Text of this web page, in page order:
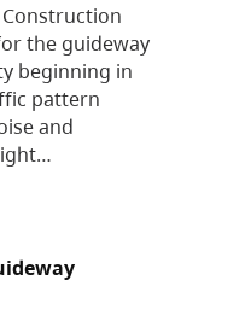
Construction
the guideway
beginning in
pattern
and